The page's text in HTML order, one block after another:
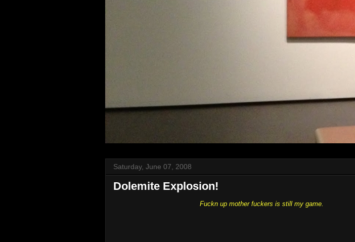
Saturday, June 07, 2008
Dolemite Explosion!
Fuckn up mother fuckers is still my game.